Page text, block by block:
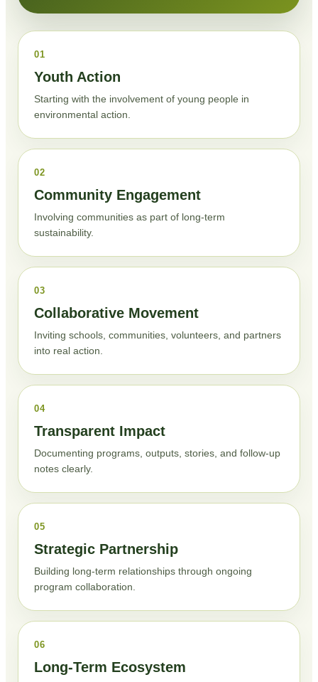
01
Youth Action
Starting with the involvement of young people in
environmental action.
02
Community Engagement
Involving communities as part of long-term
sustainability.
03
Collaborative Movement
Inviting schools, communities, volunteers, and partners
into real action.
04
Transparent Impact
Documenting programs, outputs, stories, and follow-up
notes clearly.
05
Strategic Partnership
Building long-term relationships through ongoing
program collaboration.
06
Long-Term Ecosystem